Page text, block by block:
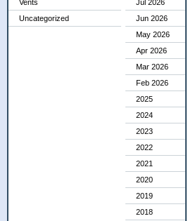
Vents
Uncategorized
Jul 2026
Jun 2026
May 2026
Apr 2026
Mar 2026
Feb 2026
2025
2024
2023
2022
2021
2020
2019
2018